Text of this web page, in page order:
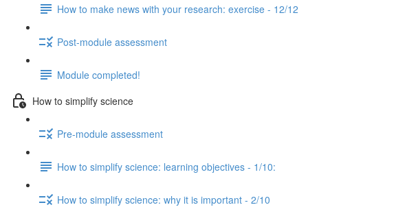
How to make news with your research: exercise - 12/12
Post-module assessment
Module completed!
How to simplify science
Pre-module assessment
How to simplify science: learning objectives - 1/10:
How to simplify science: why it is important - 2/10